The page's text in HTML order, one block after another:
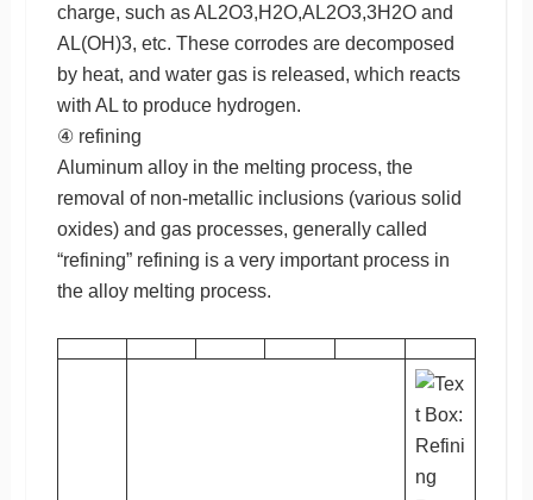
charge, such as AL2O3,H2O,AL2O3,3H2O and
AL(OH)3, etc. These corrodes are decomposed
by heat, and water gas is released, which reacts
with AL to produce hydrogen.
④ refining
Aluminum alloy in the melting process, the
removal of non-metallic inclusions (various solid
oxides) and gas processes, generally called
“refining” refining is a very important process in
the alloy melting process.